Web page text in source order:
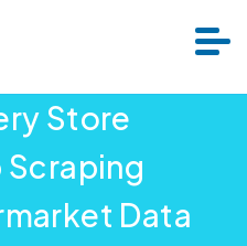
Store
Scraping
Data